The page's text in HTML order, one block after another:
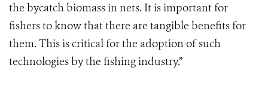
the bycatch biomass in nets. It is important for
fishers to know that there are tangible benefits for
them. This is critical for the adoption of such
technologies by the fishing industry.”